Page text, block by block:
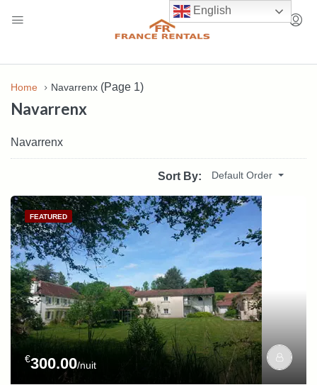
Home Navarrenx (Page 1)
Navarrenx
Navarrenx
Sort By: Default Order
FEATURED
€300.00/nuit
English